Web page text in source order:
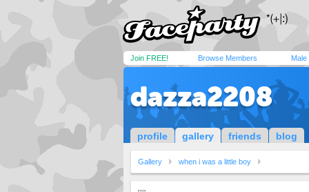
Join FREE! Browse Members Male
dazza2208
profile gallery friends blog
Gallery when i was a little boy